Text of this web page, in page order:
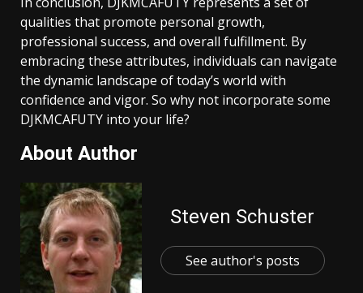
qualities that promote personal growth,
professional success, and overall fulfillment. By
embracing these attributes, individuals can navigate
the dynamic landscape of today’s world with
confidence and vigor. So why not incorporate some
DJKMCAFUTY into your life?
About Author
Steven Schuster
See author's posts